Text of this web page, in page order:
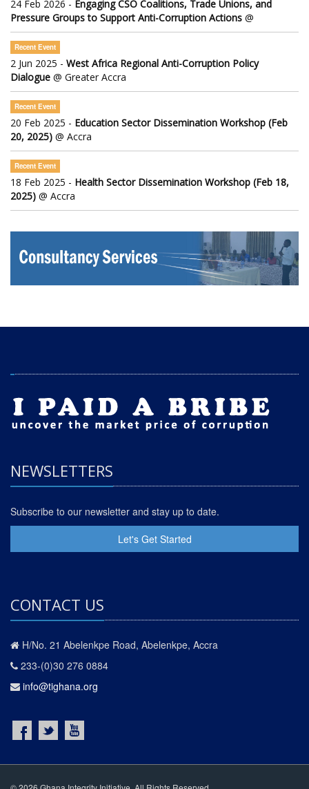
24 Feb 2026 - Engaging CSO Coalitions, Trade Unions, and
Pressure Groups to Support Anti-Corruption Actions @
Recent Event
2 Jun 2025 - West Africa Regional Anti-Corruption Policy
Dialogue @ Greater Accra
Recent Event
20 Feb 2025 - Education Sector Dissemination Workshop (Feb
20, 2025) @ Accra
Recent Event
18 Feb 2025 - Health Sector Dissemination Workshop (Feb 18,
2025) @ Accra
NEWSLETTERS
Subscribe to our newsletter and stay up to date.
Let's Get Started
CONTACT US
H/No. 21 Abelenkpe Road, Abelenkpe, Accra
233-(0)30 276 0884
info@tighana.org